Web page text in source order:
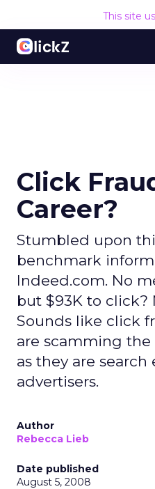
This site
Click
Career?
Stumbled upon
benchmark
Indeed.com. No
but $93K to click?
Sounds like click
are scamming the
as they are
advertisers.
Author
Rebecca Lieb
Date published
August 5, 2008